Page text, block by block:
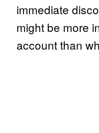
immediate
might be more
account than